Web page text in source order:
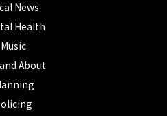
News
Health
Music
About